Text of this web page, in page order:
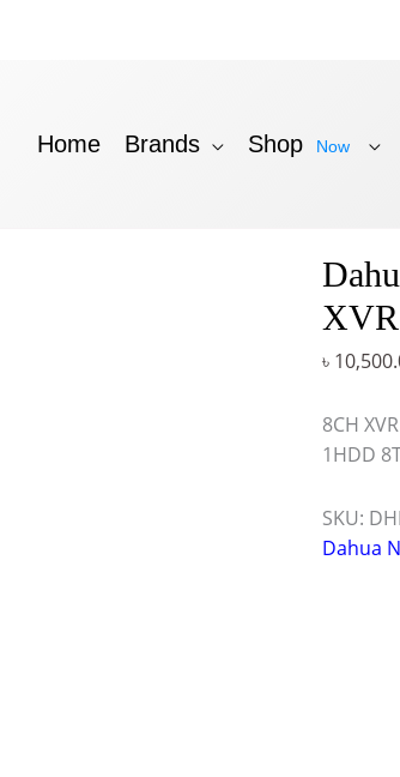
Home Brands Shop Now
৳
8CH XVR
1HDD
SKU:
Dahua